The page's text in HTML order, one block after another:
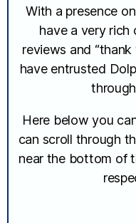
With a presence
have a very rich
reviews and
have entrusted
Here below you
can scroll through
near the bottom of